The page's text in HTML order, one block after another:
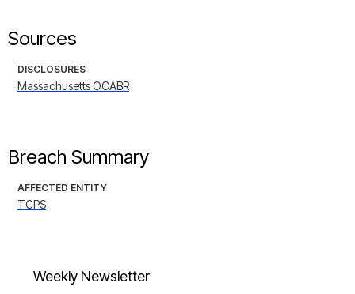
Sources
DISCLOSURES
Massachusetts OCABR
Breach Summary
AFFECTED ENTITY
TCPS
Weekly Newsletter